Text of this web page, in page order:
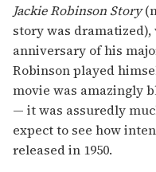
Jackie Robinson Story
story was
anniversary of his
Robinson played
movie was amazingly
— it was assuredly
expect to see how
released in 1950.